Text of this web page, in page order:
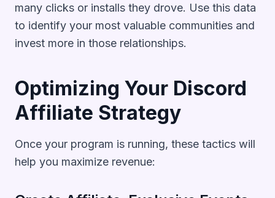
many clicks or installs they drove. Use this data
to identify your most valuable communities and
invest more in those relationships.
Optimizing Your Discord
Affiliate Strategy
Once your program is running, these tactics will
help you maximize revenue: